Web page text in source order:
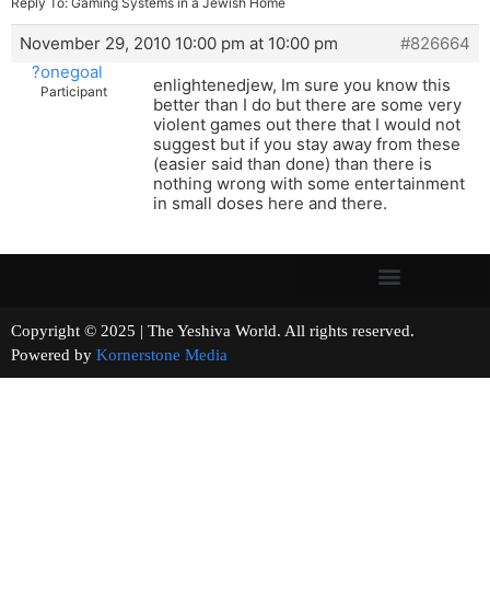
November 29, 2010 10:00 pm at 10:00 pm
#826664
?onegoal
Participant
enlightenedjew, Im sure you know this
better than I do but there are some very
violent games out there that I would not
suggest but if you stay away from these
(easier said than done) than there is
nothing wrong with some entertainment
in small doses here and there.
Copyright © 2025 | The Yeshiva World. All rights reserved.
Powered by Kornerstone Media